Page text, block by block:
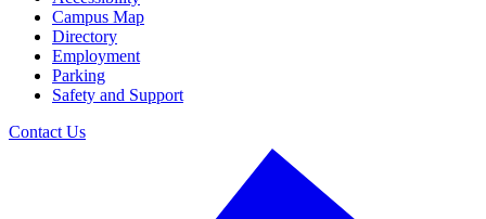
Campus Map
Directory
Employment
Parking
Safety and Support
Contact Us